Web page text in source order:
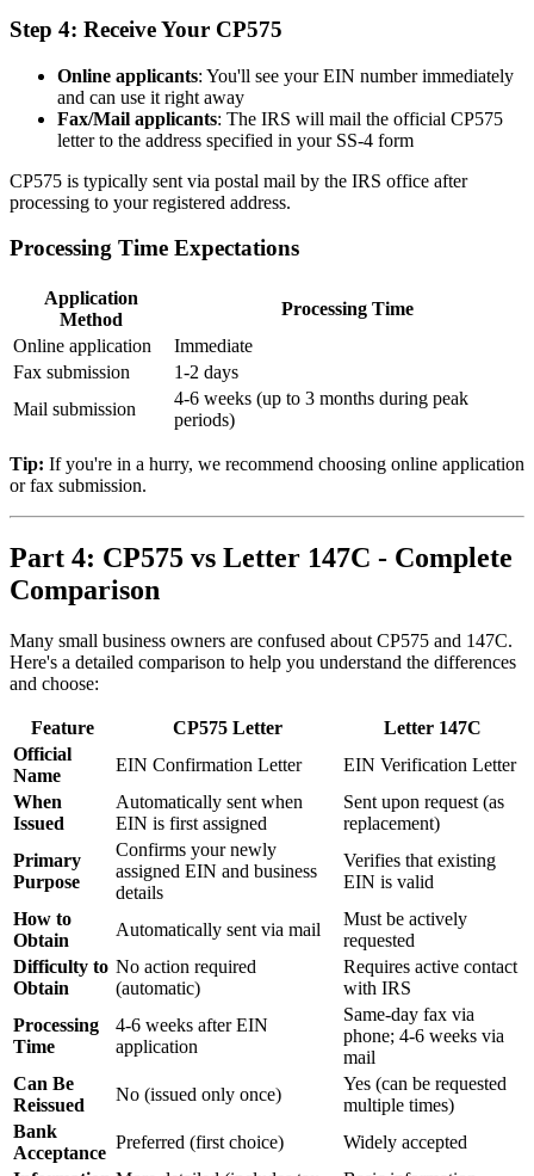
Step 4: Receive Your CP575
Online applicants: You'll see your EIN number immediately
and can use it right away
Fax/Mail applicants: The IRS will mail the official CP575
letter to the address specified in your SS-4 form
CP575 is typically sent via postal mail by the IRS office after
processing to your registered address.
Processing Time Expectations
Application
Method
Processing Time
Online application
Immediate
Fax submission
1-2 days
Mail submission
4-6 weeks (up to 3 months during peak
periods)
Tip: If you're in a hurry, we recommend choosing online application
or fax submission.
Part 4: CP575 vs Letter 147C - Complete
Comparison
Many small business owners are confused about CP575 and 147C.
Here's a detailed comparison to help you understand the differences
and choose:
Feature CP575 Letter
Letter 147C
Official
Name
EIN Confirmation Letter
EIN Verification Letter
When
Issued
Automatically sent when
EIN is first assigned
Sent upon request (as
replacement)
Primary
Purpose
Confirms your newly
assigned EIN and business
details
Verifies that existing
EIN is valid
How to
Obtain
Automatically sent via mail
Must be actively
requested
Difficulty to
Obtain
No action required
(automatic)
Requires active contact
with IRS
Processing
Time
4-6 weeks after EIN
application
Same-day fax via
phone; 4-6 weeks via
mail
Can Be
Reissued
No (issued only once)
Yes (can be requested
multiple times)
Bank
Acceptance
Preferred (first choice)
Widely accepted